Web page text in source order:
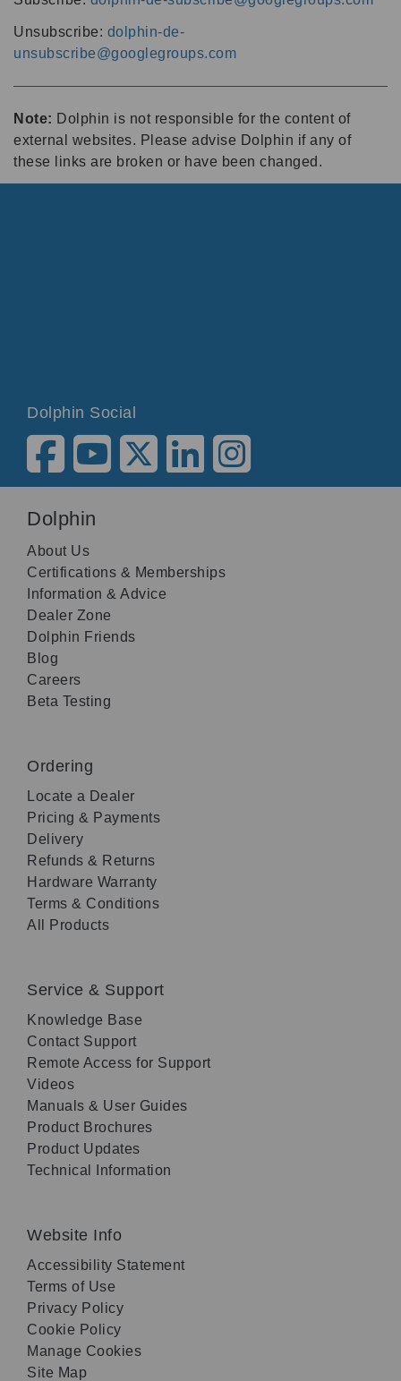
Unsubscribe: dolphin-de-
unsubscribe@googlegroups.com
Note: Dolphin is not responsible for the content of
external websites. Please advise Dolphin if any of
these links are broken or have been changed.
Dolphin Social
Dolphin
About Us
Certifications & Memberships
Information & Advice
Dealer Zone
Dolphin Friends
Blog
Careers
Beta Testing
Ordering
Locate a Dealer
Pricing & Payments
Delivery
Refunds & Returns
Hardware Warranty
Terms & Conditions
All Products
Service & Support
Knowledge Base
Contact Support
Remote Access for Support
Videos
Manuals & User Guides
Product Brochures
Product Updates
Technical Information
Website Info
Accessibility Statement
Terms of Use
Privacy Policy
Cookie Policy
Manage Cookies
Site Map